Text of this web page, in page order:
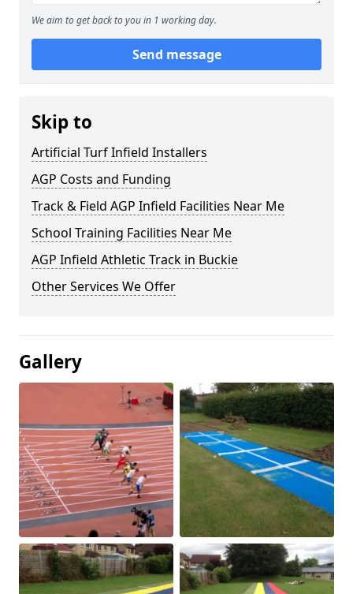
We aim to get back to you in 1 working day.
Send message
Skip to
Artificial Turf Infield Installers
AGP Costs and Funding
Track & Field AGP Infield Facilities Near Me
School Training Facilities Near Me
AGP Infield Athletic Track in Buckie
Other Services We Offer
Gallery